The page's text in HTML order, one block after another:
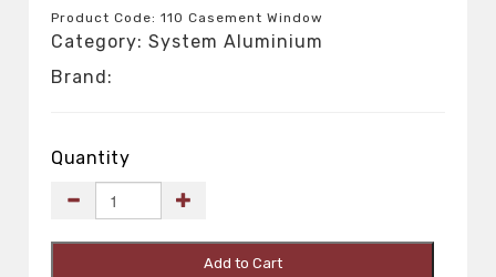
Product Code: 110 Casement Window
Category: System Aluminium
Brand:
Quantity
Add to Cart